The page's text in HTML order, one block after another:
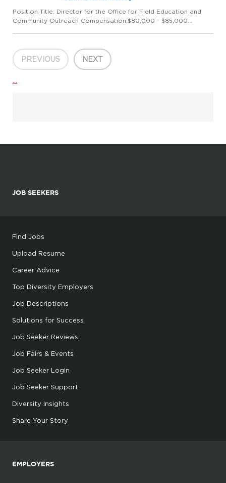
Position Title: Director for the Office for Field Education and
Community Outreach Compensation:$80,000 - $85,000
and...
PREVIOUS NEXT
...
JOB SEEKERS
Find Jobs
Upload Resume
Career Advice
Top Diversity Employers
Job Descriptions
Solutions for Success
Job Seeker Reviews
Job Fairs & Events
Job Seeker Login
Job Seeker Support
Diversity Insights
Share Your Story
EMPLOYERS